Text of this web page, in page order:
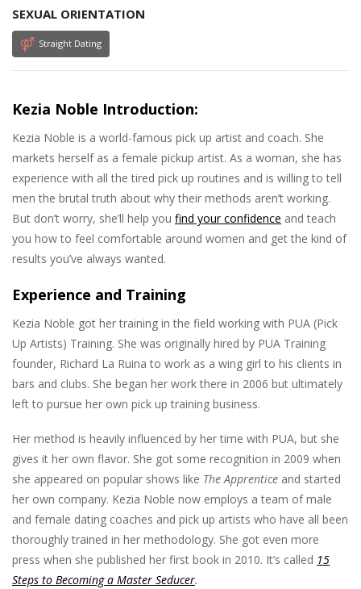
SEXUAL ORIENTATION
Straight Dating
Kezia Noble Introduction:
Kezia Noble is a world-famous pick up artist and coach. She
markets herself as a female pickup artist. As a woman, she has
experience with all the tired pick up routines and is willing to tell
men the brutal truth about why their methods aren’t working.
But don’t worry, she’ll help you find your confidence and teach
you how to feel comfortable around women and get the kind of
results you’ve always wanted.
Experience and Training
Kezia Noble got her training in the field working with PUA (Pick
Up Artists) Training. She was originally hired by PUA Training
founder, Richard La Ruina to work as a wing girl to his clients in
bars and clubs. She began her work there in 2006 but ultimately
left to pursue her own pick up training business.
Her method is heavily influenced by her time with PUA, but she
gives it her own flavor. She got some recognition in 2009 when
she appeared on popular shows like The Apprentice and started
her own company. Kezia Noble now employs a team of male
and female dating coaches and pick up artists who have all been
thoroughly trained in her methodology. She got even more
press when she published her first book in 2010. It’s called 15
Steps to Becoming a Master Seducer.